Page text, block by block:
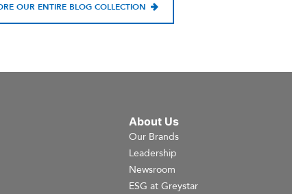
OUR ENTIRE BLOG COLLECTION
About Us
Our Brands
Leadership
Newsroom
ESG at Greystar